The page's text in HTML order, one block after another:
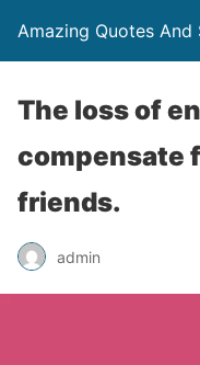
Amazing Quotes And
The loss of
compensate
friends.
admin